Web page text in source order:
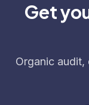
Get
Organic